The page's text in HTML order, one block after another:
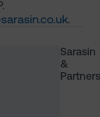
Sarasin
&
Partners
.